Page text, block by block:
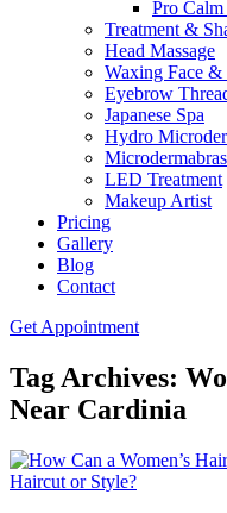
Pro Calm
Treatment &
Head Massage
Waxing Face
Eyebrow
Japanese Spa
Hydro
LED Treatment
Makeup Artist
Pricing
Gallery
Blog
Contact
Get Appointment
Tag Archives:
Near Cardinia